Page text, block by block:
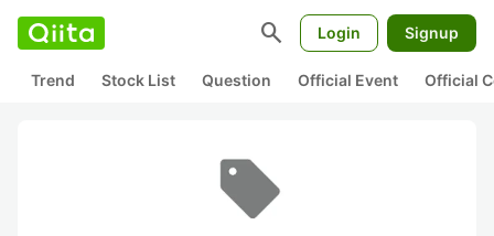
search Login Signup
Trend Stock List Question Official Event Official